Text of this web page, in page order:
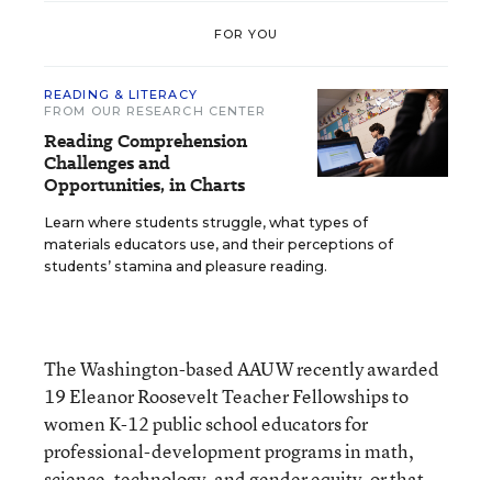
FOR YOU
READING & LITERACY
FROM OUR RESEARCH CENTER
Reading Comprehension
Challenges and
Opportunities, in Charts
Learn where students struggle, what types of
materials educators use, and their perceptions of
students’ stamina and pleasure reading.
The Washington-based AAUW recently awarded
19 Eleanor Roosevelt Teacher Fellowships to
women K-12 public school educators for
professional-development programs in math,